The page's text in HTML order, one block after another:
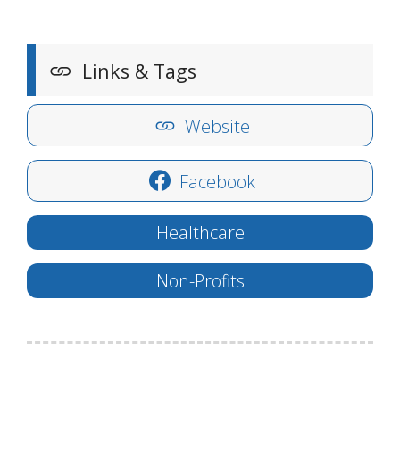
Links & Tags
Website
Facebook
Healthcare
Non-Profits